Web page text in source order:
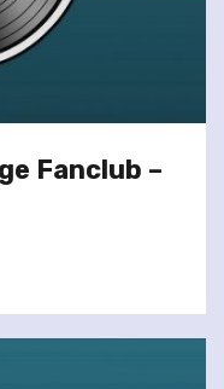
Fanclub –